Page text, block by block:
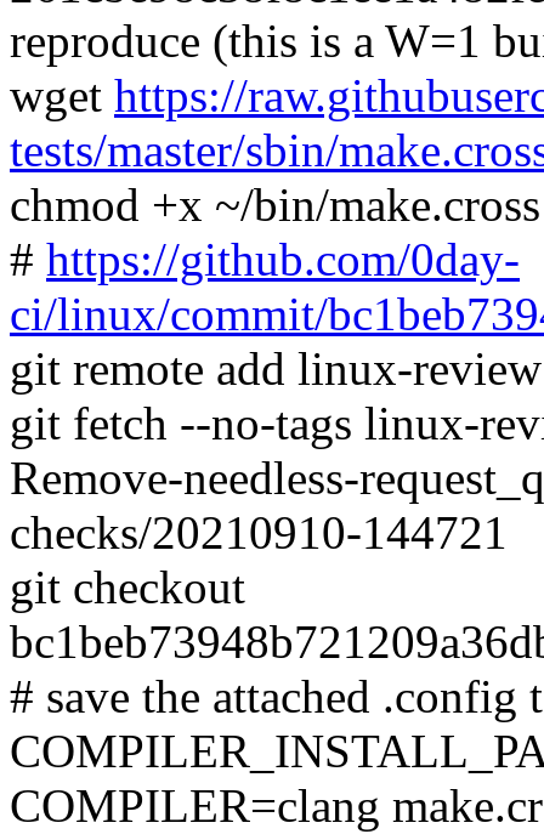
reproduce (this is a W=1
wget https://
tests/master/sbin/
chmod +x ~/bin/make.cross
# https://github.com/0day-
ci/linux/commit/
git remote add linux-
git fetch --no-tags linux-
Remove-needless-
checks/20210910-144721
git checkout
# save the attached
COMPILER=clang